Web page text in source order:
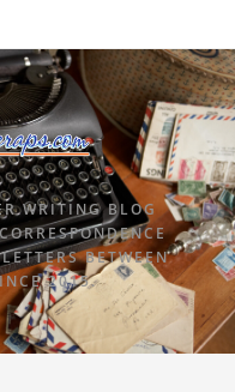
WRITING BLOG
BETWEEN
2015.